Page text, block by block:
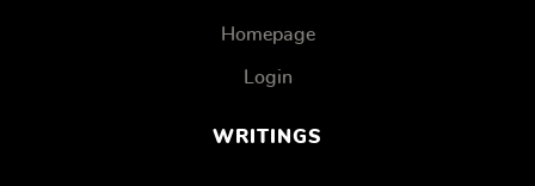
Homepage
Login
WRITINGS